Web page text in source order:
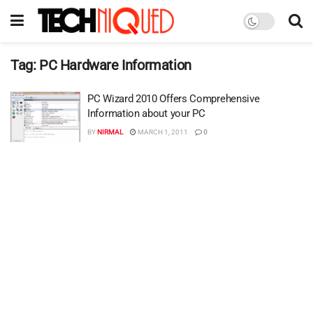
Tag: PC Hardware Information
PC Wizard 2010 Offers Comprehensive
Information about your PC
BYNIRMAL MARCH 1, 2011 0